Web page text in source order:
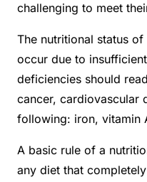
challenging to meet
The nutritional status
occur due to
deficiencies should
cancer, cardiovascular
following: iron, vitamin
A basic rule of a
any diet that